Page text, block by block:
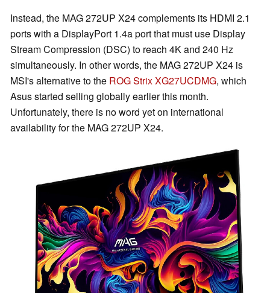
Instead, the MAG 272UP X24 complements its HDMI 2.1
ports with a DisplayPort 1.4a port that must use Display
Stream Compression (DSC) to reach 4K and 240 Hz
simultaneously. In other words, the MAG 272UP X24 is
MSI's alternative to the ROG Strix XG27UCDMG, which
Asus started selling globally earlier this month.
Unfortunately, there is no word yet on international
availability for the MAG 272UP X24.